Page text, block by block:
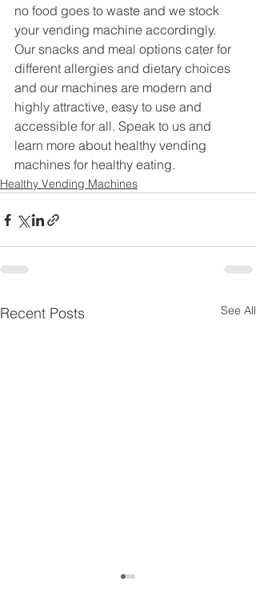
no food goes to waste and we stock
your vending machine accordingly.
Our snacks and meal options cater for
different allergies and dietary choices
and our machines are modern and
highly attractive, easy to use and
accessible for all. Speak to us and
learn more about healthy vending
machines for healthy eating.
Healthy Vending Machines
Recent Posts See All